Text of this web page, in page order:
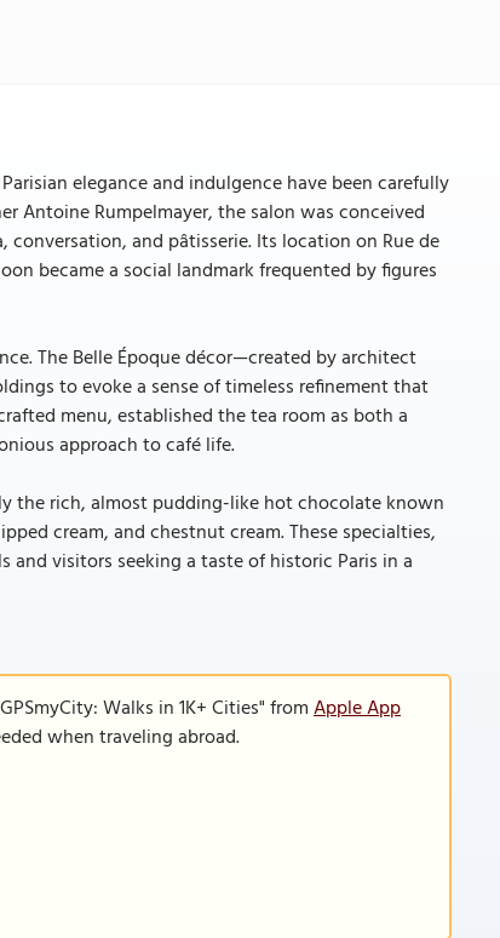
elegance and indulgence have been carefully
Antoine Rumpelmayer, the salon was conceived
and pâtisserie. Its location on Rue de
became a social landmark frequented by figures
The Belle Époque décor—created by architect
to evoke a sense of timeless refinement that
menu, established the tea room as both a
approach to café life.
the rich, almost pudding-like hot chocolate known
cream, and chestnut cream. These specialties,
visitors seeking a taste of historic Paris in a
Walks in 1K+ Cities" fromApple App
when traveling abroad.